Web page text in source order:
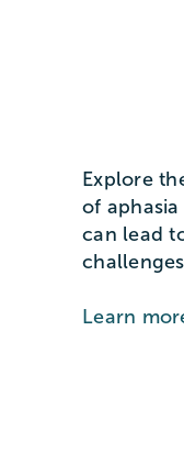
Explore
of
can lead
Learn